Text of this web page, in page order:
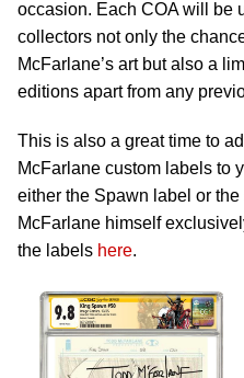
occasion. Each COA will be
collectors not only the
McFarlane’s art but also a
editions apart from any
This is also a great time to
McFarlane custom labels to
either the Spawn label or
McFarlane himself
the labels here.